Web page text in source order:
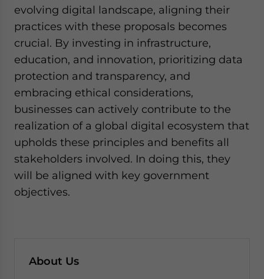
evolving digital landscape, aligning their
practices with these proposals becomes
crucial. By investing in infrastructure,
education, and innovation, prioritizing data
protection and transparency, and
embracing ethical considerations,
businesses can actively contribute to the
realization of a global digital ecosystem that
upholds these principles and benefits all
stakeholders involved. In doing this, they
will be aligned with key government
objectives.
About Us